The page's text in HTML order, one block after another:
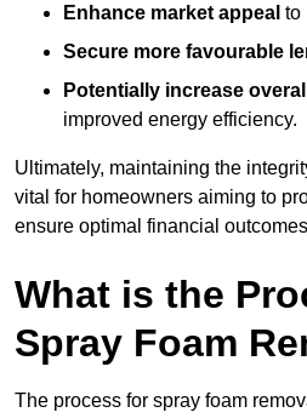
Enhance market appeal to
Secure more favourable
Potentially increase
improved energy efficiency.
Ultimately, maintaining the
vital for homeowners aiming to
ensure optimal financial
What is the
Spray Foam
The process for spray foam